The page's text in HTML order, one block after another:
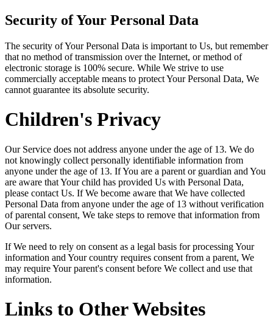
Security of Your Personal Data
The security of Your Personal Data is important to Us, but remember
that no method of transmission over the Internet, or method of
electronic storage is 100% secure. While We strive to use
commercially acceptable means to protect Your Personal Data, We
cannot guarantee its absolute security.
Children's Privacy
Our Service does not address anyone under the age of 13. We do
not knowingly collect personally identifiable information from
anyone under the age of 13. If You are a parent or guardian and You
are aware that Your child has provided Us with Personal Data,
please contact Us. If We become aware that We have collected
Personal Data from anyone under the age of 13 without verification
of parental consent, We take steps to remove that information from
Our servers.
If We need to rely on consent as a legal basis for processing Your
information and Your country requires consent from a parent, We
may require Your parent's consent before We collect and use that
information.
Links to Other Websites